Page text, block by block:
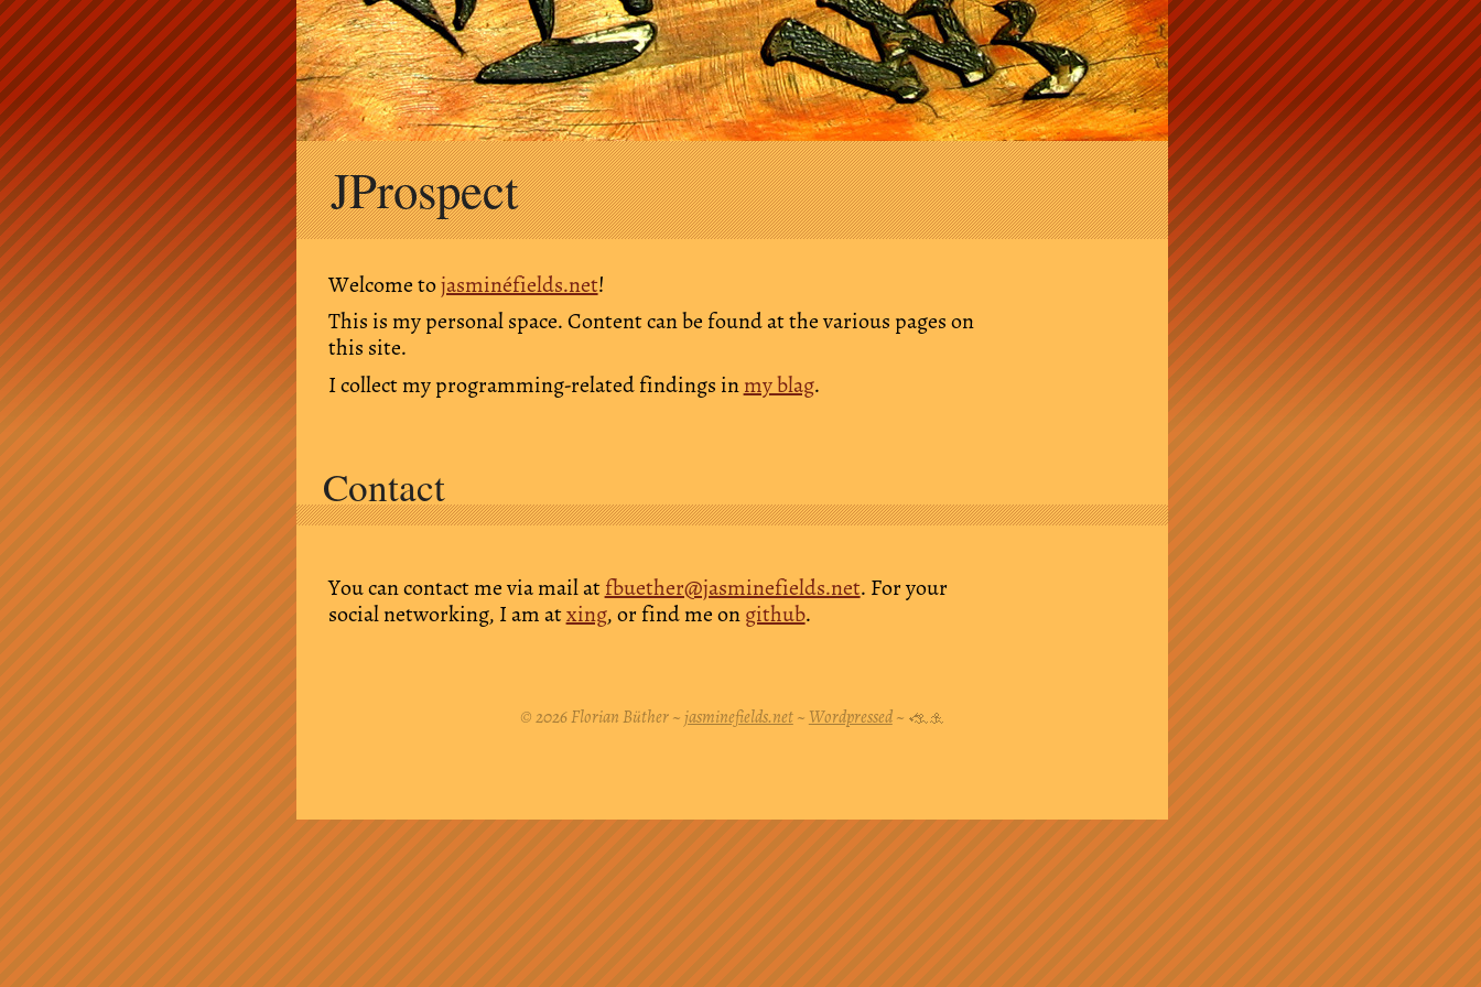
Skip
to
contentJProspect
Welcome tojasminéfields.net!
This is my personal space. Content can be found at the various pages on
this site.
I collect my programming-related findings inmy blag.
Contact
You can contact me via mail atfbuether@jasminefields.net. For your
social networking, I am atxing, or find me ongithub.
© 2026 Florian Büther ~ jasminefields.net~ Wordpressed~